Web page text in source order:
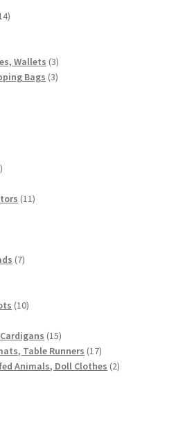
14
Wallets 33
products
Bags 33
13
products
1111
77
1010
1515
products
Table Runners 1717
products
Animals, Doll Clothes 22